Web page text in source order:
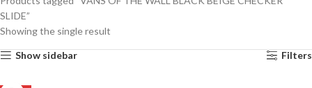
SLIDE”
Showing the single result
Show sidebar Filters